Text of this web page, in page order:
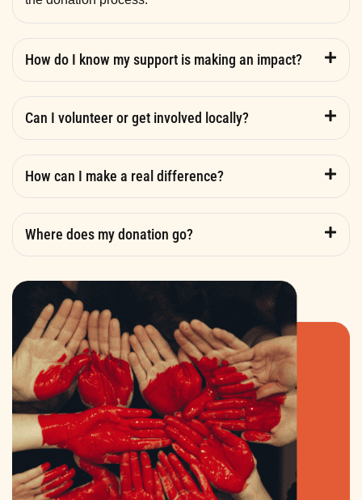
How do I know my support is making an impact?
Can I volunteer or get involved locally?
How can I make a real difference?
Where does my donation go?